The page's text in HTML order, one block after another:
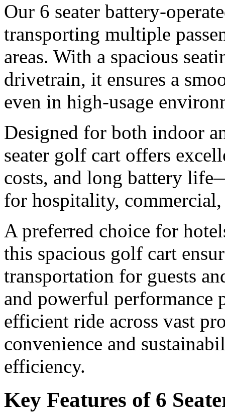
Our 6 seater battery-
transporting multiple
areas. With a spacious
drivetrain, it ensures a
even in high-usage
Designed for both indoor
seater golf cart offers
costs, and long battery
for hospitality,
A preferred choice for
this spacious golf cart
transportation for guests
and powerful performance
efficient ride across vast
convenience and
efficiency.
Key Features of 6